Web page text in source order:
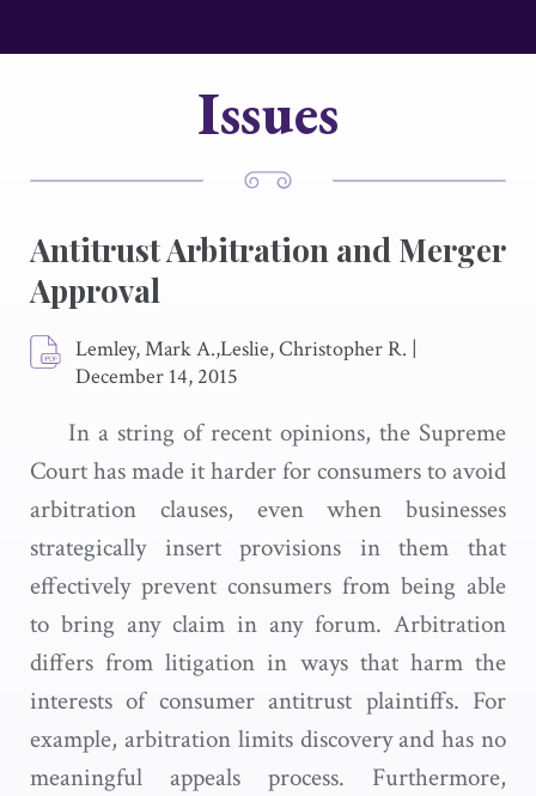
Issues
Antitrust Arbitration and Merger
Approval
Lemley, Mark A.,Leslie, Christopher R. |
December 14, 2015
In a string of recent opinions, the Supreme
Court has made it harder for consumers to avoid
arbitration clauses, even when businesses
strategically insert provisions in them that
effectively prevent consumers from being able
to bring any claim in any forum. Arbitration
differs from litigation in ways that harm the
interests of consumer antitrust plaintiffs. For
example, arbitration limits discovery and has no
meaningful appeals process. Furthermore,